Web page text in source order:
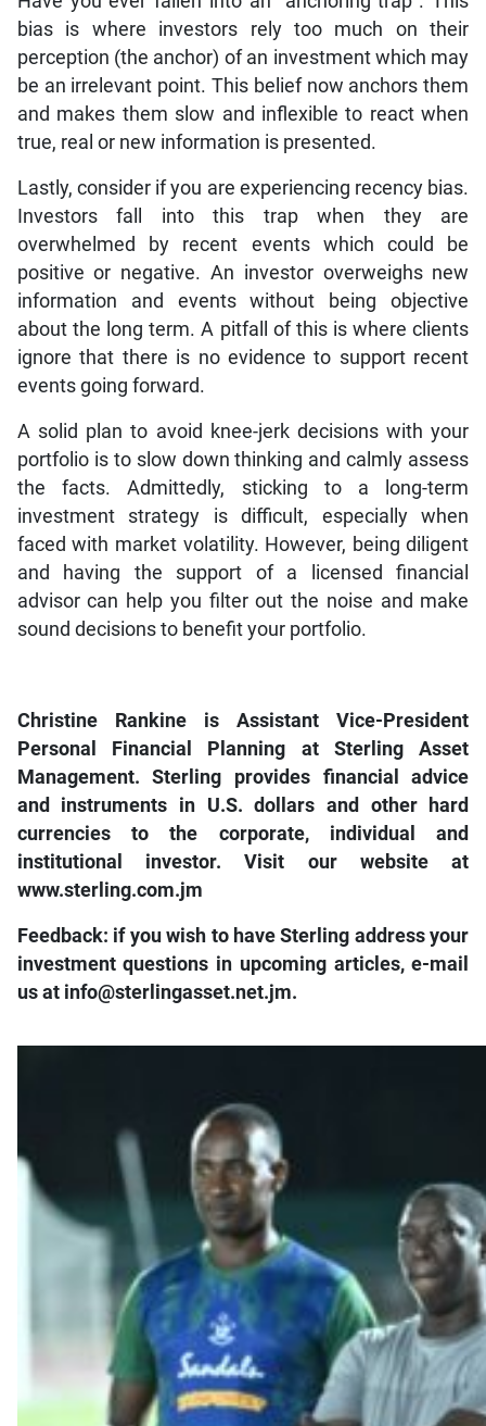
bias is where investors rely too much on their
perception (the anchor) of an investment which may
be an irrelevant point. This belief now anchors them
and makes them slow and inflexible to react when
true, real or new information is presented.
Lastly, consider if you are experiencing recency bias.
Investors fall into this trap when they are
overwhelmed by recent events which could be
positive or negative. An investor overweighs new
information and events without being objective
about the long term. A pitfall of this is where clients
ignore that there is no evidence to support recent
events going forward.
A solid plan to avoid knee-jerk decisions with your
portfolio is to slow down thinking and calmly assess
the facts. Admittedly, sticking to a long-term
investment strategy is difficult, especially when
faced with market volatility. However, being diligent
and having the support of a licensed financial
advisor can help you filter out the noise and make
sound decisions to benefit your portfolio.
Christine Rankine is Assistant Vice-President
Personal Financial Planning at Sterling Asset
Management. Sterling provides financial advice
and instruments in U.S. dollars and other hard
currencies to the corporate, individual and
institutional investor. Visit our website at
www.sterling.com.jm
Feedback: if you wish to have Sterling address your
investment questions in upcoming articles, e-mail
us at info@sterlingasset.net.jm.